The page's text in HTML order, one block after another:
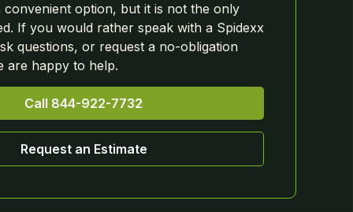
convenient option, but it is not the only
If you would rather speak with a Spidexx
questions, or request a no-obligation
are happy to help.
Call 844-922-7732
Request an Estimate